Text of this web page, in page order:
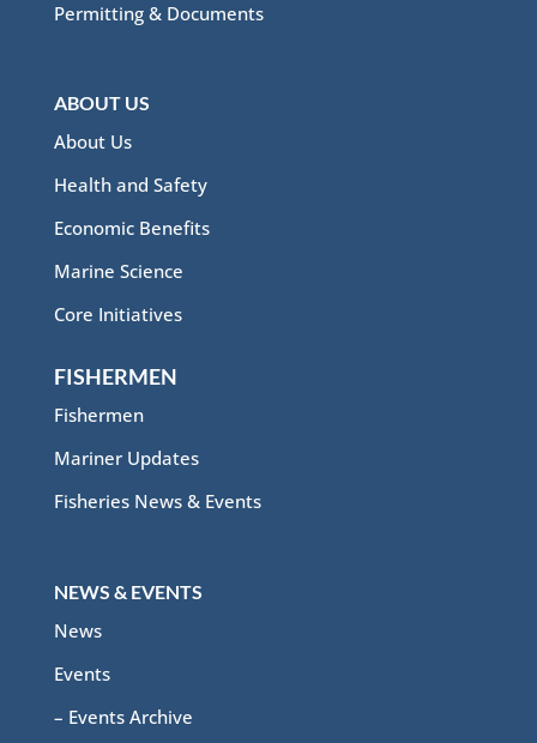
Permitting & Documents
ABOUT US
About Us
Health and Safety
Economic Benefits
Marine Science
Core Initiatives
FISHERMEN
Fishermen
Mariner Updates
Fisheries News & Events
NEWS & EVENTS
News
Events
– Events Archive